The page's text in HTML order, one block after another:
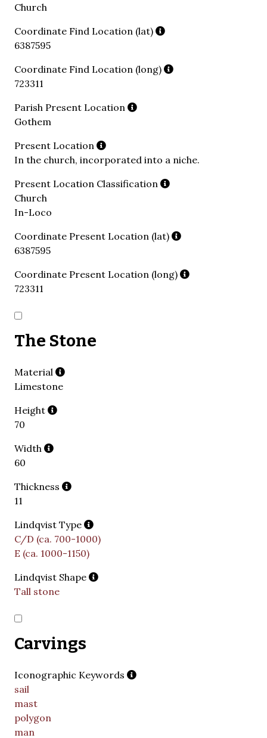
Church
Coordinate Find Location (lat)
6387595
Coordinate Find Location (long)
723311
Parish Present Location
Gothem
Present Location
In the church, incorporated into a niche.
Present Location Classification
Church
In-Loco
Coordinate Present Location (lat)
6387595
Coordinate Present Location (long)
723311
The Stone
Material
Limestone
Height
70
Width
60
Thickness
11
Lindqvist Type
C/D (ca. 700-1000)
E (ca. 1000-1150)
Lindqvist Shape
Tall stone
Carvings
Iconographic Keywords
sail
mast
polygon
man